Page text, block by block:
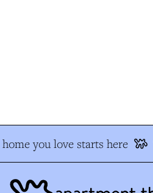
you love starts here